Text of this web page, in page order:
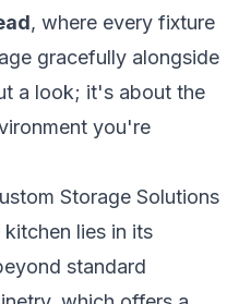
, where every fixture
gracefully alongside
a look; it's about the
you're
Storage Solutions
lies in its
standard